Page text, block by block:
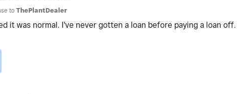
toThePlantDealer
it was normal. I've never gotten a loan before paying a loan off.